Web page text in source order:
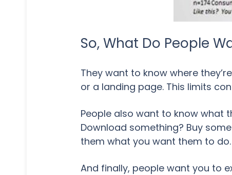
So, What Do People
They want to know where
or a landing page. This limits
People also want to know what
Download something? Buy
them what you want them to do.
And finally, people want you to